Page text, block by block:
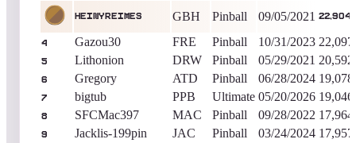
heinyreimes GBH Pinball 09/05/2021
4 Gazou30 FRE Pinball 10/31/2023
5 Lithonion DRW Pinball 05/29/2021
6 Gregory ATD Pinball 06/28/2024
7 bigtub PPB Ultimate 05/20/2026
8 SFCMac397 MAC Pinball 09/28/2022
9 Jacklis-199pin JAC Pinball 03/24/2024